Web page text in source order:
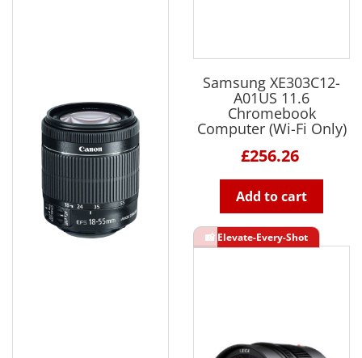
Samsung XE303C12-
A01US 11.6
Chromebook
Computer (Wi-Fi Only)
£256.26
Add to cart